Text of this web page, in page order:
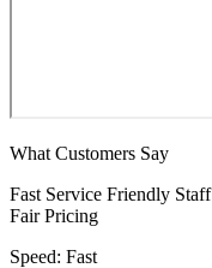
What Customers Say
Fast Service Friendly Staff
Fair Pricing
Speed: Fast